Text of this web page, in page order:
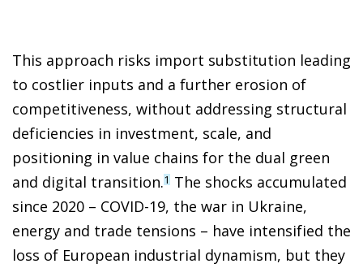
This approach risks import substitution leading
to costlier inputs and a further erosion of
competitiveness, without addressing structural
deficiencies in investment, scale, and
positioning in value chains for the dual green
and digital transition.1 The shocks accumulated
since 2020 – COVID-19, the war in Ukraine,
energy and trade tensions – have intensified the
loss of European industrial dynamism, but they